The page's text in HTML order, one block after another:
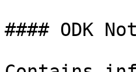
#### ODK